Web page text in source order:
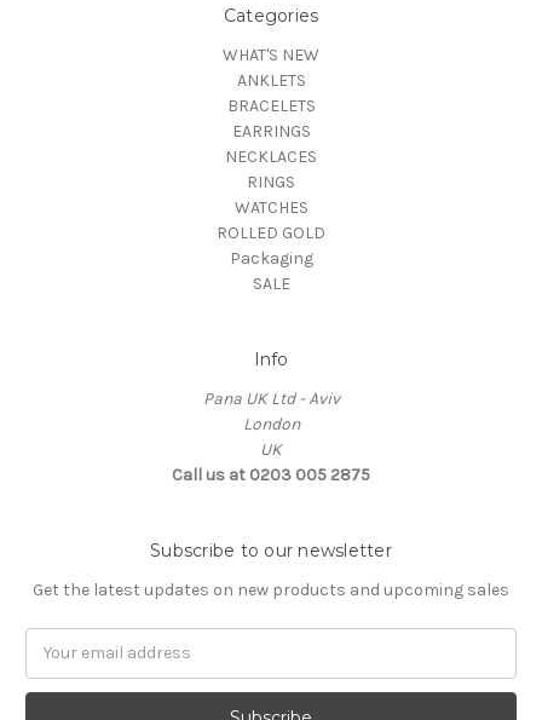
Categories
WHAT'S NEW
ANKLETS
BRACELETS
EARRINGS
NECKLACES
RINGS
WATCHES
ROLLED GOLD
Packaging
SALE
Info
Pana UK Ltd - Aviv
London
UK
Call us at 0203 005 2875
Subscribe to our newsletter
Get the latest updates on new products and upcoming sales